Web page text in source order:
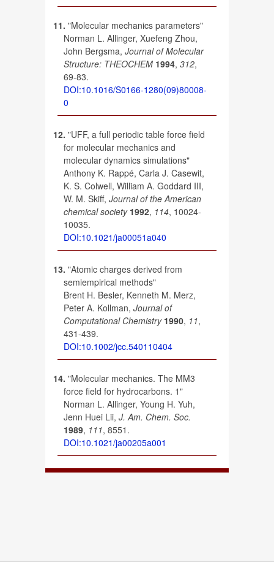
11."Molecular mechanics parameters"
Norman L. Allinger, Xuefeng Zhou,
John Bergsma, Journal of Molecular
Structure: THEOCHEM 1994, 312,
69-83.
DOI:10.1016/S0166-1280(09)80008-
0
12."UFF, a full periodic table force field
for molecular mechanics and
molecular dynamics simulations"
Anthony K. Rappé, Carla J. Casewit,
K. S. Colwell, William A. Goddard III,
W. M. Skiff, Journal of the American
chemical society 1992, 114, 10024-
10035.
DOI:10.1021/ja00051a040
13."Atomic charges derived from
semiempirical methods"
Brent H. Besler, Kenneth M. Merz,
Peter A. Kollman, Journal of
Computational Chemistry 1990, 11,
431-439.
DOI:10.1002/jcc.540110404
14."Molecular mechanics. The MM3
force field for hydrocarbons. 1"
Norman L. Allinger, Young H. Yuh,
Jenn Huei Lii, J. Am. Chem. Soc.
1989, 111, 8551.
DOI:10.1021/ja00205a001